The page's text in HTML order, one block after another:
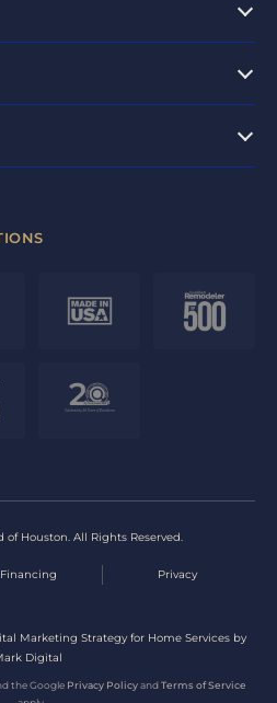
Houston. All Rights Reserved.
Financing Privacy
Marketing Strategy for Home Services by
Digital
the Google Privacy Policyand Terms of Service